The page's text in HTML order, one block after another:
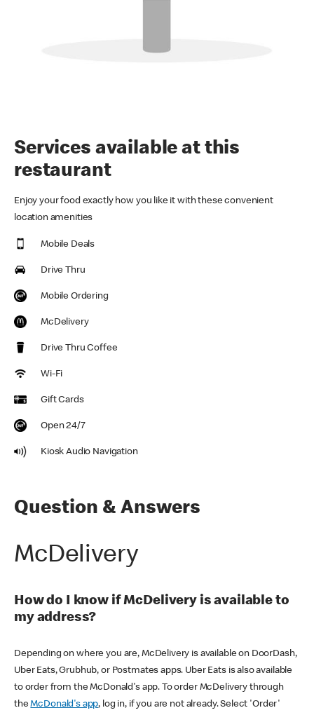
Services available at this
restaurant
Enjoy your food exactly how you like it with these convenient
location amenities
Mobile Deals
Drive Thru
Mobile Ordering
McDelivery
Drive Thru Coffee
Wi-Fi
Gift Cards
Open 24/7
Kiosk Audio Navigation
Question & Answers
McDelivery
How do I know if McDelivery is available to
my address?
Depending on where you are, McDelivery is available on DoorDash,
Uber Eats, Grubhub, or Postmates apps. Uber Eats is also available
to order from the McDonald's app. To order McDelivery through
theMcDonald's app, log in, if you are not already. Select 'Order'